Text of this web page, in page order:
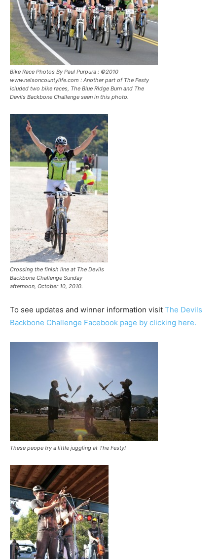
Bike Race Photos By Paul Purpura : ©2010
www.nelsoncountylife.com : Another part of The Festy
icluded two bike races, The Blue Ridge Burn and The
Devils Backbone Challenge seen in this photo.
Crossing the finish line at The Devils
Backbone Challenge Sunday
afternoon, October 10, 2010.
To see updates and winner information visit The Devils
Backbone Challenge Facebook page by clicking here.
These peope try a little juggling at The Festy!